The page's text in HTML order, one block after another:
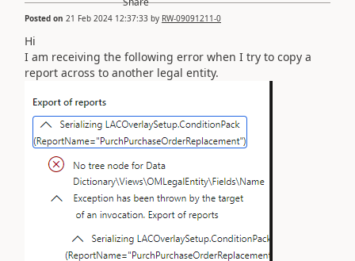
Posted on 21 Feb 2024 12:37:33 by RW-09091211-0
Hi
I am receiving the following error when I try to copy a
report across to another legal entity.